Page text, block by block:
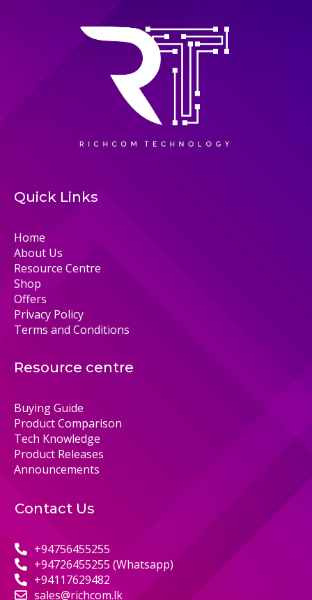
Quick Links
Home
About Us
Resource Centre
Shop
Offers
Privacy Policy
Terms and Conditions
Resource centre
Buying Guide
Product Comparison
Tech Knowledge
Product Releases
Announcements
Contact Us
+94756455255
+94726455255 (Whatsapp)
+94117629482
sales@richcom.lk